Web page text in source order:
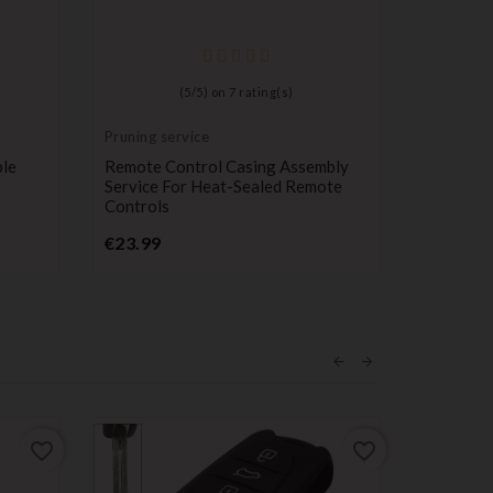
( 5 / 5) on 7 rating(s)
Pruning service
Remote Control Casing Assembly
Service For Heat-Sealed Remote
Controls
€23.99Price